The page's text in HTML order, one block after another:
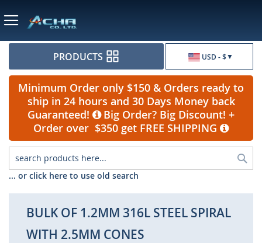
USD - $
PRODUCTS
Minimum Order only $150 & Orders ready to
ship in 24 hours and 30 Days Money back
Guaranteed!
Big Order? Big Discount! +
Order over $350 get FREE SHIPPING
... or click here to use old search
BULK OF 1.2MM 316L STEEL SPIRAL
WITH 2.5MM CONES